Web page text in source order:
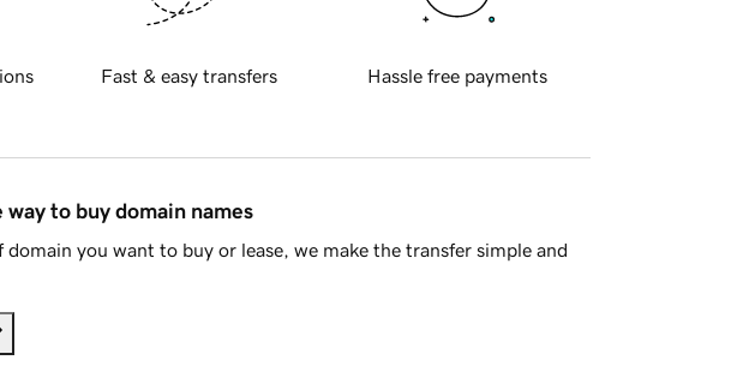
Fast & easy transfers Hassle free payments
way to buy domain names
you want to buy or lease, we make the transfer simple and